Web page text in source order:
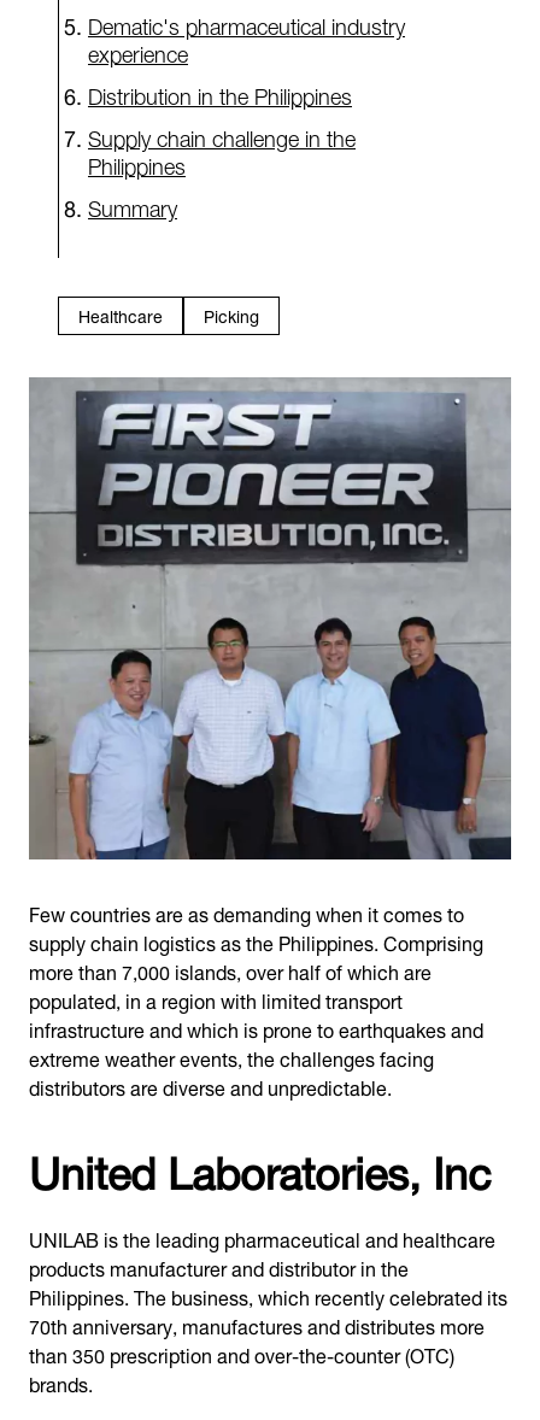
Dematic's pharmaceutical industry
experience
Distribution in the Philippines
Supply chain challenge in the
Philippines
Summary
Healthcare Picking
Few countries are as demanding when it comes to
supply chain logistics as the Philippines. Comprising
more than 7,000 islands, over half of which are
populated, in a region with limited transport
infrastructure and which is prone to earthquakes and
extreme weather events, the challenges facing
distributors are diverse and unpredictable.
United Laboratories, Inc
UNILAB is the leading pharmaceutical and healthcare
products manufacturer and distributor in the
Philippines. The business, which recently celebrated its
70th anniversary, manufactures and distributes more
than 350 prescription and over-the-counter (OTC)
brands.